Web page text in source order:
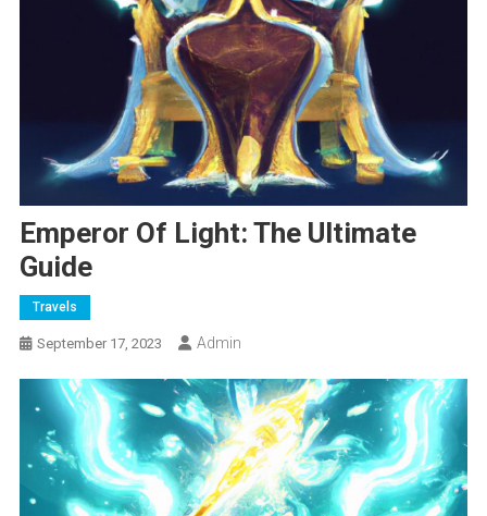
Emperor Of Light: The Ultimate
Guide
Travels
September 17, 2023 Admin